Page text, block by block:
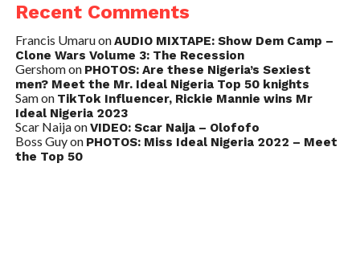
Recent Comments
Francis UmaruonAUDIO MIXTAPE: Show Dem Camp –
Clone Wars Volume 3: The Recession
Gershomon PHOTOS: Are these Nigeria’s Sexiest
men? Meet the Mr. Ideal Nigeria Top 50 knights
Samon TikTok Influencer, Rickie Mannie wins Mr
Ideal Nigeria 2023
Scar NaijaonVIDEO: Scar Naija – Olofofo
Boss Guyon PHOTOS: Miss Ideal Nigeria 2022 – Meet
the Top 50